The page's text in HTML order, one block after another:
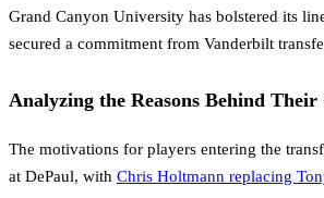
Grand Canyon University has bolstered its
secured a commitment from Vanderbilt
Analyzing the Reasons Behind Their
The motivations for players entering the
at DePaul, with Chris Holtmann replacing